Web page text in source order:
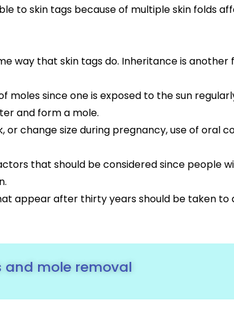
to skin tags because of multiple skin folds
way that skin tags do. Inheritance is
moles since one is exposed to the sun
and form a mole.
or change size during pregnancy, use of oral
that should be considered since people
appear after thirty years should be taken
mole removal